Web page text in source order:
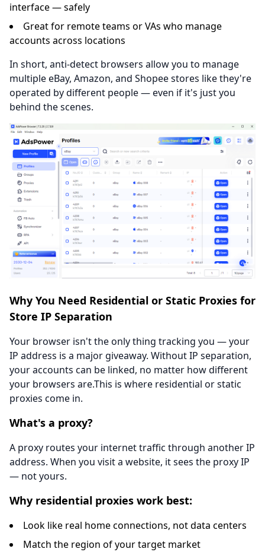
interface — safely
Great for remote teams or VAs who manage
accounts across locations
In short, anti-detect browsers allow you to manage
multiple eBay, Amazon, and Shopee stores like they're
operated by different people — even if it's just you
behind the scenes.
Why You Need Residential or Static Proxies for
Store IP Separation
Your browser isn't the only thing tracking you — your
IP address is a major giveaway. Without IP separation,
your accounts can be linked, no matter how different
your browsers are.This is where residential or static
proxies come in.
What's a proxy?
A proxy routes your internet traffic through another IP
address. When you visit a website, it sees the proxy IP
— not yours.
Why residential proxies work best:
Look like real home connections, not data centers
Match the region of your target market